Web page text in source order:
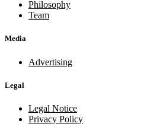
Philosophy
Team
Media
Advertising
Legal
Legal Notice
Privacy Policy